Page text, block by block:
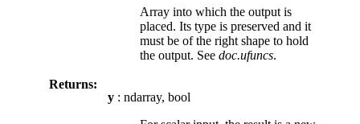
Array into which the output is
placed. Its type is preserved and it
must be of the right shape to hold
the output. See doc.ufuncs.
Returns:
y : ndarray, bool